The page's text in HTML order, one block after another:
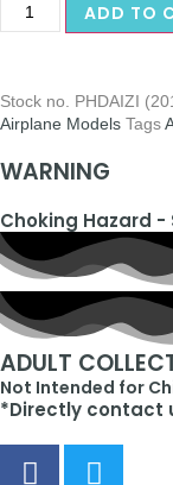
ADD TO
Stock no. PHDAIZI
Airplane Models Tags
WARNING
Choking Hazard -
ADULT
Not Intended for
*Directly contact